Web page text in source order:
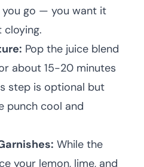
you go — you want it
Pop the juice blend
about 15-20 minutes
step is optional but
punch cool and
While the
your lemon, lime, and